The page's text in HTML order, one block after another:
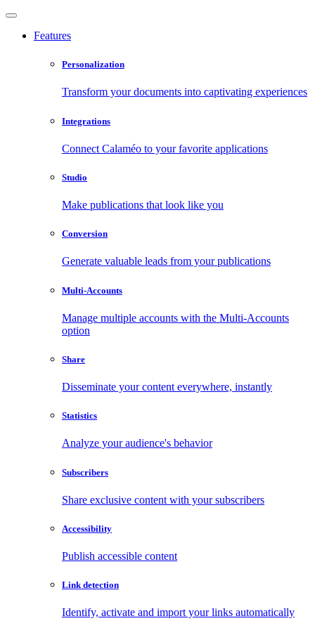
Features
Personalization
Transform your documents into captivating experiences
Integrations
Connect Calaméo to your favorite applications
Studio
Make publications that look like you
Conversion
Generate valuable leads from your publications
Multi-Accounts
Manage multiple accounts with the Multi-Accounts
option
Share
Disseminate your content everywhere, instantly
Statistics
Analyze your audience's behavior
Subscribers
Share exclusive content with your subscribers
Accessibility
Publish accessible content
Link detection
Identify, activate and import your links automatically